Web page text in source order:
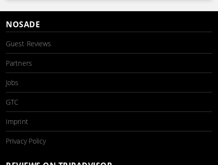
NOSADE
Guest Reviews
Partners
Jobs
GTC
Imprint
Privacy Policy